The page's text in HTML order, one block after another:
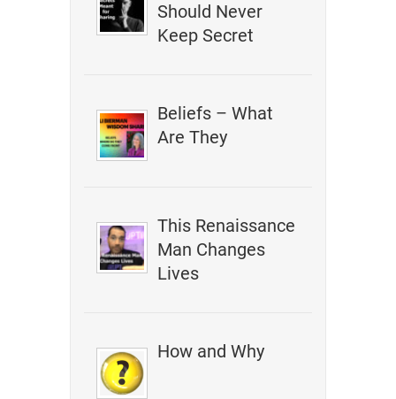
Should Never
Keep Secret
Beliefs – What
Are They
This Renaissance
Man Changes
Lives
How and Why